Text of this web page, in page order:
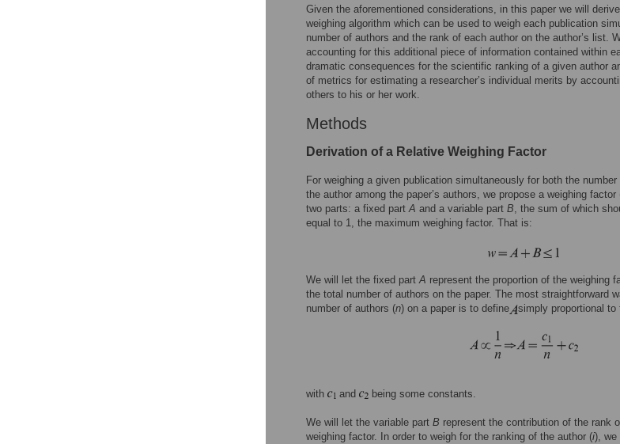
Given the aforementioned considerations, in this paper we will
weighing algorithm which can be used to weigh each publication
number of authors and the rank of each author on the author’s list.
accounting for this additional piece of information contained within
dramatic consequences for the scientific ranking of a given author
of metrics for estimating a researcher’s individual merits by
others to his or her work.
Methods
Derivation of a Relative Weighing Factor
For weighing a given publication simultaneously for both the
the author among the paper’s authors, we propose a weighing factor
two parts: a fixed partA and a variable part B, the sum of which
equal to 1, the maximum weighing factor. That is:
We will let the fixed partA represent the proportion of the weighing
the total number of authors on the paper. The most straightforward
number of authors (n) on a paper is to define simply proportional to
with and being some constants.
We will let the variable part B represent the contribution of the rank
weighing factor. In order to weigh for the ranking of the author (i), we